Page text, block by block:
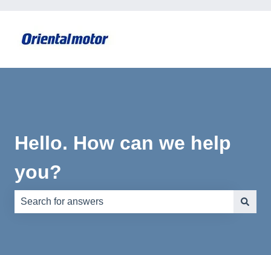
Hello. How can we help
you?